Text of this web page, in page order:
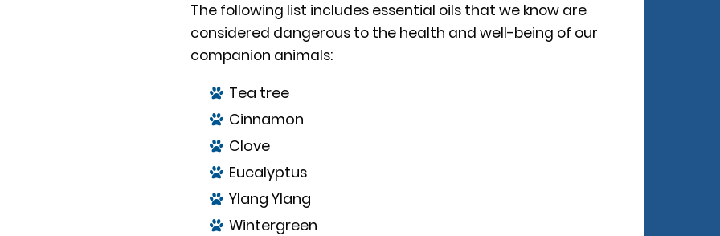
The following list includes essential oils that we know are
considered dangerous to the health and well-being of our
companion animals:
Tea tree
Cinnamon
Clove
Eucalyptus
Ylang Ylang
Wintergreen